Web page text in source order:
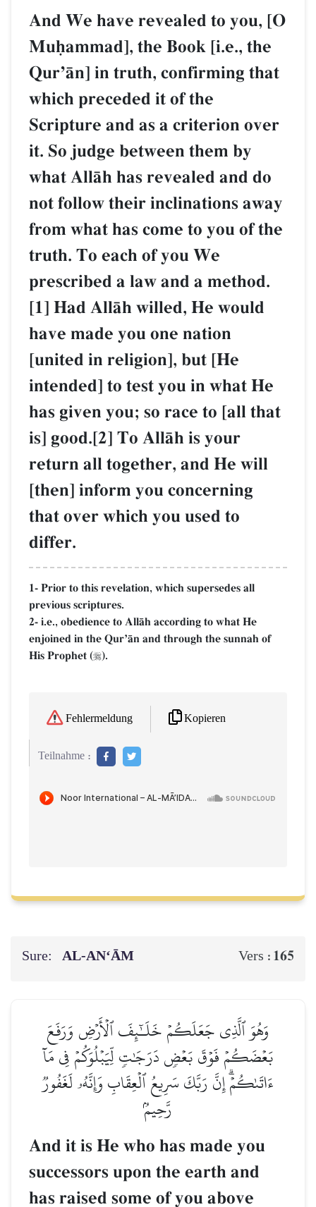
And We have revealed to you, [O
Muúammad], the Book [i.e., the
QurÕŒn] in truth, confirming that
which preceded it of the
Scripture and as a criterion over
it. So judge between them by
what AllŒh has revealed and do
not follow their inclinations away
from what has come to you of the
truth. To each of you We
prescribed a law and a method.
[1] Had AllŒh willed, He would
have made you one nation
[united in religion], but [He
intended] to test you in what He
has given you; so race to [all that
is] good.[2] To AllŒh is your
return all together, and He will
[then] inform you concerning
that over which you used to
differ.
1- Prior to this revelation, which supersedes all
previous scriptures.
2- i.e., obedience to AllŒh according to what He
enjoined in the QurÕŒn and through the sunnah of
His Prophet ().
Fehlermeldung Kopieren
Teilnahme :
Sure: AL‑AN‘ĀM Vers : 165
وَهُوَ ٱلَّذِي جَعَلَكُمۡ خَلَـٰٓئِفَ ٱلۡأَرۡضِ وَرَفَعَ
بَعۡضَكُمۡ فَوۡقَ بَعۡضٖ دَرَجَٰتٖ لِّيَبۡلُوَكُمۡ فِي مَآ
ءَاتَىٰكُمۡۗ إِنَّ رَبَّكَ سَرِيعُ ٱلۡعِقَابِ وَإِنَّهُۥ لَغَفُورٞ
رَّحِيمُۢ
And it is He who has made you
successors upon the earth and
has raised some of you above